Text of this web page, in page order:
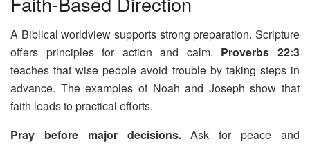
A Biblical worldview supports strong preparation. Scripture
offers principles for action and calm. Proverbs 22:3
teaches that wise people avoid trouble by taking steps in
advance. The examples of Noah and Joseph show that
faith leads to practical efforts.
Pray before major decisions.Ask for peace and